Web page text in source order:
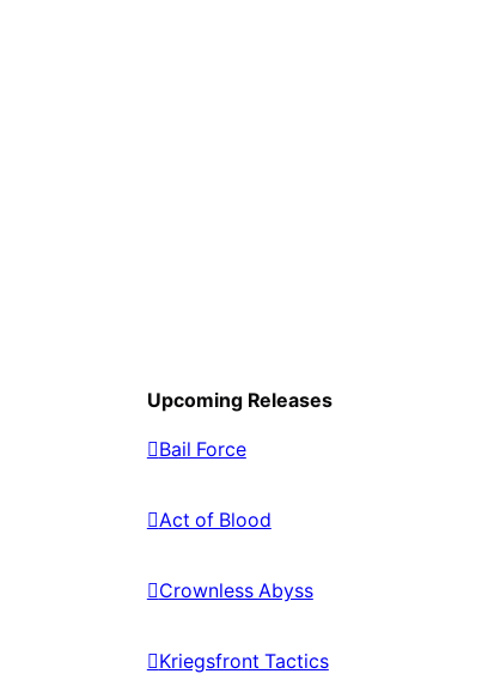
Upcoming Releases
Bail Force
Act of Blood
Crownless Abyss
Kriegsfront Tactics